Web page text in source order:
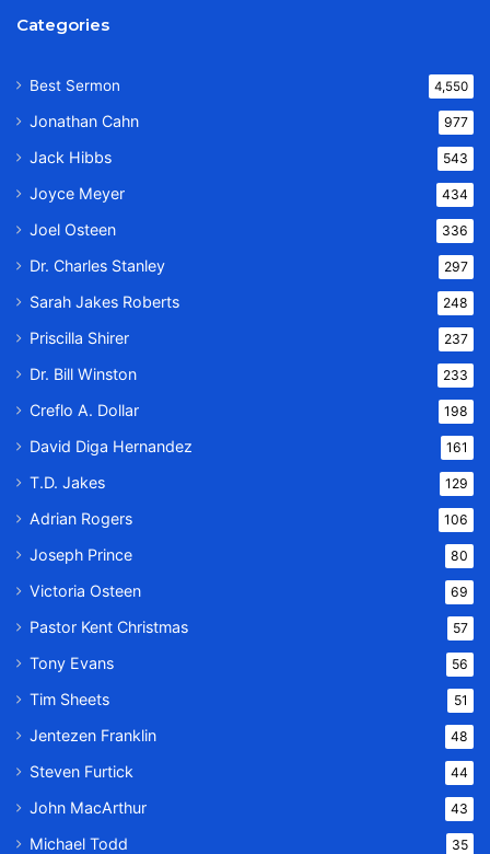
Categories
Best Sermon 4,550
Jonathan Cahn 977
Jack Hibbs 543
Joyce Meyer 434
Joel Osteen 336
Dr. Charles Stanley 297
Sarah Jakes Roberts 248
Priscilla Shirer 237
Dr. Bill Winston 233
Creflo A. Dollar 198
David Diga Hernandez 161
T.D. Jakes 129
Adrian Rogers 106
Joseph Prince 80
Victoria Osteen 69
Pastor Kent Christmas 57
Tony Evans 56
Tim Sheets 51
Jentezen Franklin 48
Steven Furtick 44
John MacArthur 43
Michael Todd 35